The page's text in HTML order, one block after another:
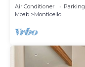
Air Conditioner Parking
Moab
Monticello